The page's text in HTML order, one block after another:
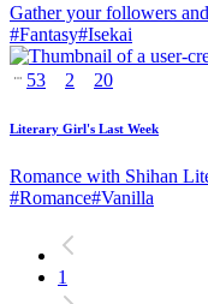
Gather your followers
#Fantasy#Isekai
53 2 20
Literary Girl's Last Week
Romance with Shihan
#Romance#Vanilla
1